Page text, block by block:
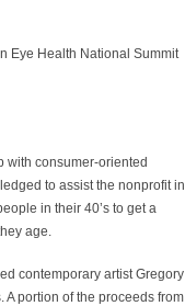
Eye Health National Summit
with consumer-oriented
to assist the nonprofit in
in their 40’s to get a
age.
contemporary artist Gregory
A portion of the proceeds from